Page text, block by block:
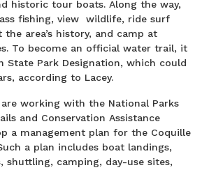
historic tour boats. Along the way,
fishing, view wildlife, ride surf
the area’s history, and camp at
To become an official water trail, it
State Park Designation, which could
according to Lacey.
are working with the National Parks
and Conservation Assistance
a management plan for the Coquille
a plan includes boat landings,
shuttling, camping, day-use sites,